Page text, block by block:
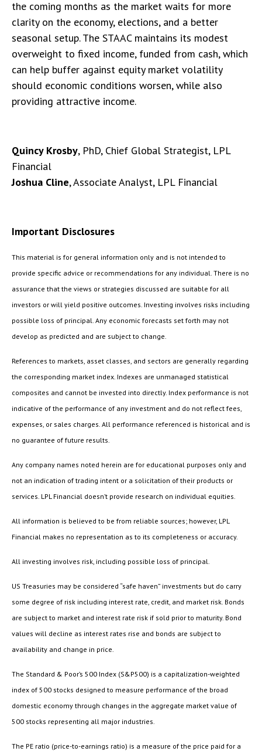
the coming months as the market waits for more
clarity on the economy, elections, and a better
seasonal setup. The STAAC maintains its modest
overweight to fixed income, funded from cash, which
can help buffer against equity market volatility
should economic conditions worsen, while also
providing attractive income.
Quincy Krosby, PhD, Chief Global Strategist, LPL
Financial
Joshua Cline, Associate Analyst, LPL Financial
Important Disclosures
This material is for general information only and is not intended to
provide specific advice or recommendations for any individual. There is no
assurance that the views or strategies discussed are suitable for all
investors or will yield positive outcomes. Investing involves risks including
possible loss of principal. Any economic forecasts set forth may not
develop as predicted and are subject to change.
References to markets, asset classes, and sectors are generally regarding
the corresponding market index. Indexes are unmanaged statistical
composites and cannot be invested into directly. Index performance is not
indicative of the performance of any investment and do not reflect fees,
expenses, or sales charges. All performance referenced is historical and is
no guarantee of future results.
Any company names noted herein are for educational purposes only and
not an indication of trading intent or a solicitation of their products or
services. LPL Financial doesn’t provide research on individual equities.
All information is believed to be from reliable sources; however, LPL
Financial makes no representation as to its completeness or accuracy.
All investing involves risk, including possible loss of principal.
US Treasuries may be considered “safe haven” investments but do carry
some degree of risk including interest rate, credit, and market risk. Bonds
are subject to market and interest rate risk if sold prior to maturity. Bond
values will decline as interest rates rise and bonds are subject to
availability and change in price.
The Standard & Poor’s 500 Index (S&P500) is a capitalization-weighted
index of 500 stocks designed to measure performance of the broad
domestic economy through changes in the aggregate market value of
500 stocks representing all major industries.
The PE ratio (price-to-earnings ratio) is a measure of the price paid for a